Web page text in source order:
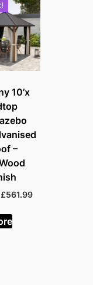
10’x
–
Original
was:
£799.99.
£561.99Current